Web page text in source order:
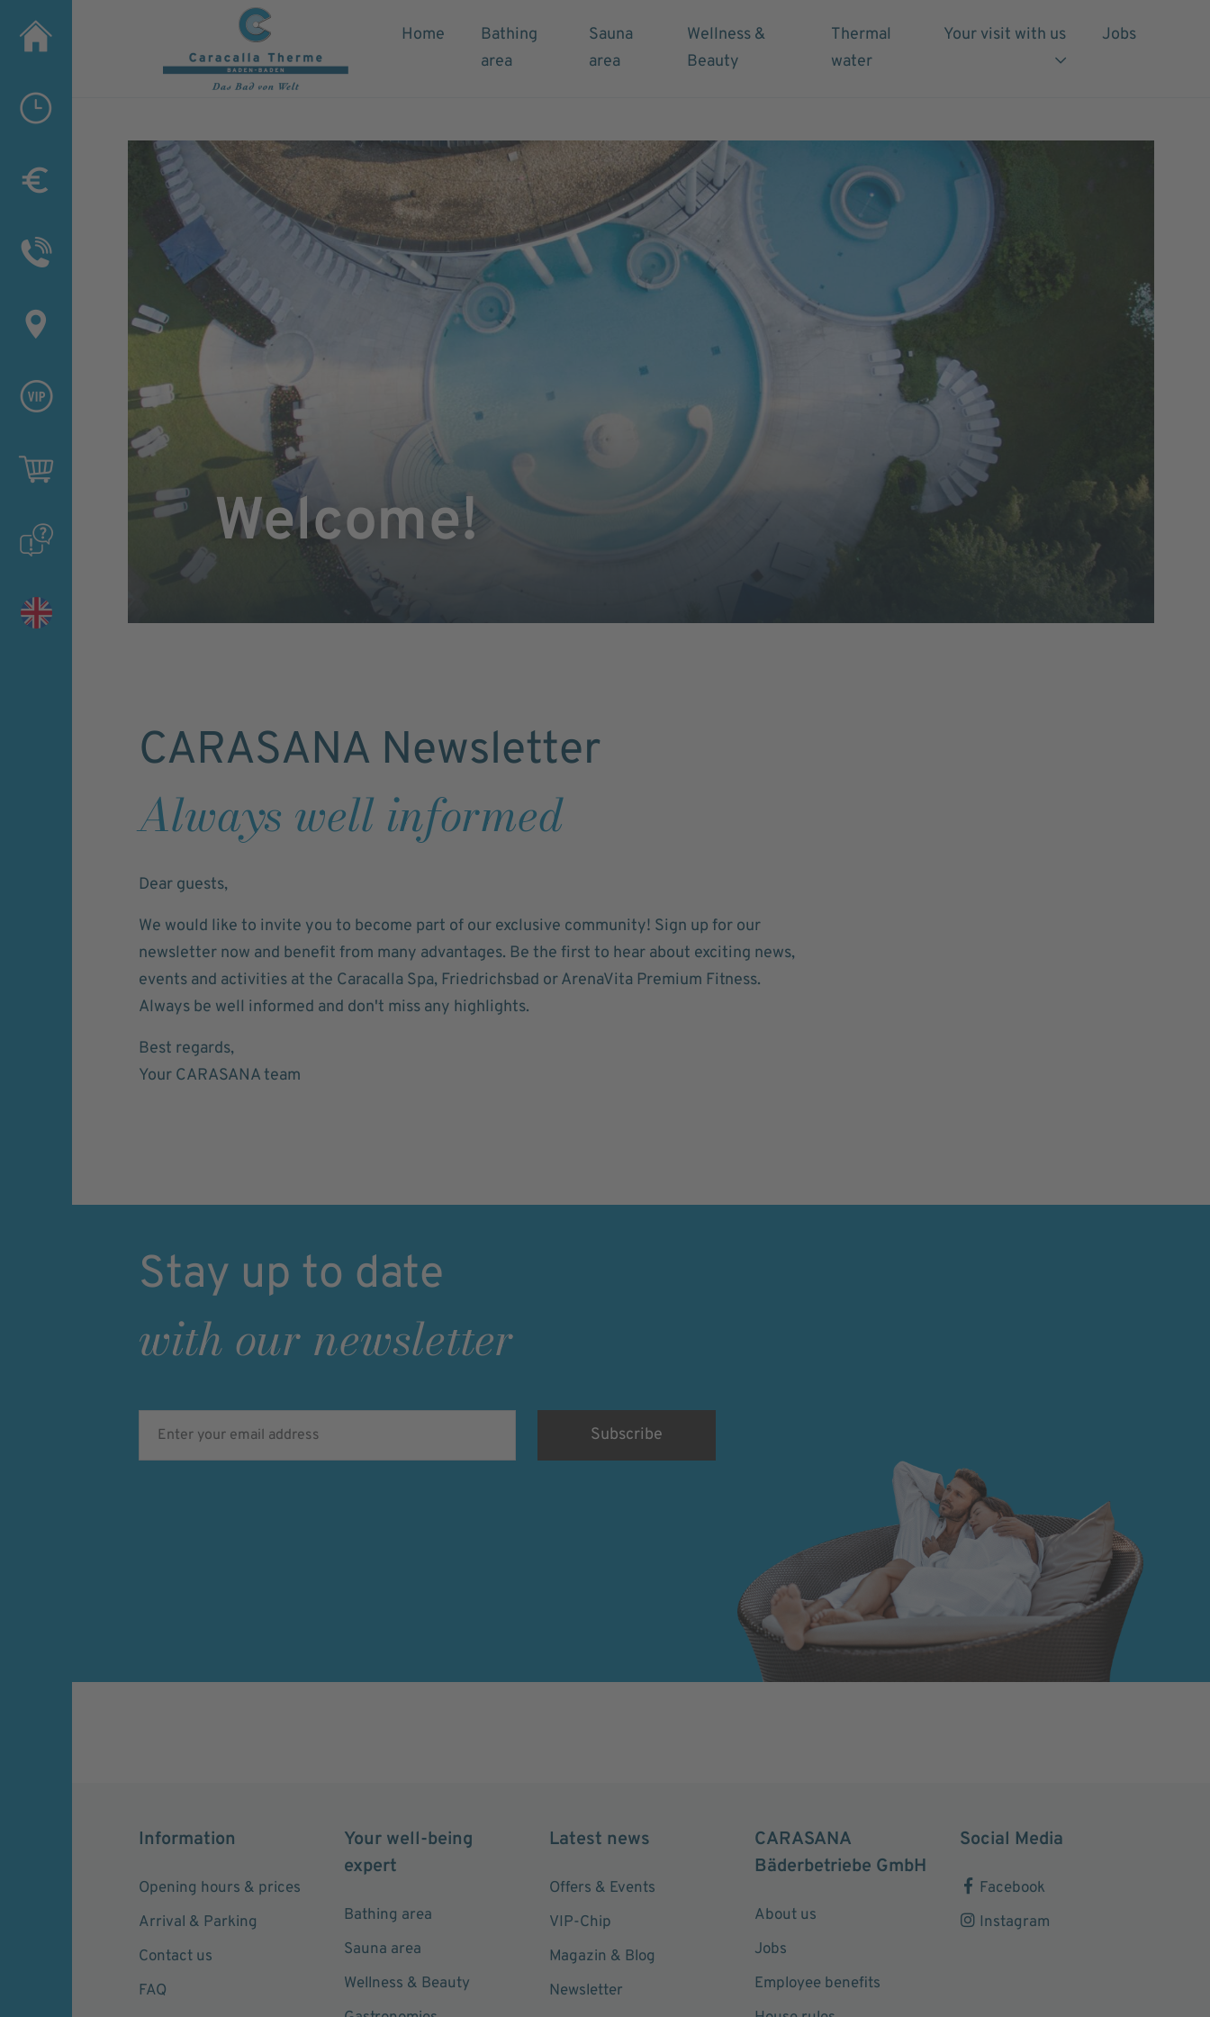
Home
Bathing
area
Sauna
area
Wellness &
Beauty
Thermal
water
Your visit with us Jobs
Welcome!
CARASANA Newsletter
Always well informed
Dear guests,
We would like to invite you to become part of our exclusive community! Sign up for our
newsletter now and benefit from many advantages. Be the first to hear about exciting news,
events and activities at the Caracalla Spa, Friedrichsbad or ArenaVita Premium Fitness.
Always be well informed and don't miss any highlights.
Best regards,
Your CARASANA team
Stay up to date
with our newsletter
Information
Opening hours & prices
Arrival & Parking
Contact us
FAQ
Your well-being
expert
Bathing area
Sauna area
Wellness & Beauty
Latest news
Offers & Events
VIP-Chip
Magazin & Blog
Newsletter
CARASANA
Bäderbetriebe GmbH
About us
Jobs
Employee benefits
Social Media
Facebook
Instagram